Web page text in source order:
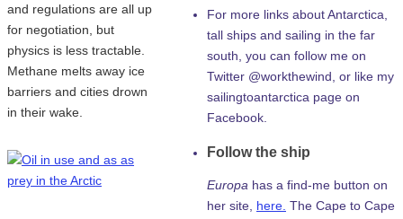
and regulations are all up
for negotiation, but
physics is less tractable.
Methane melts away ice
barriers and cities drown
in their wake.
For more links about Antarctica,
tall ships and sailing in the far
south, you can follow me on
Twitter @workthewind, or like my
sailingtoantarctica page on
Facebook.
Follow the ship
Europa has a find-me button on
her site, here. The Cape to Cape